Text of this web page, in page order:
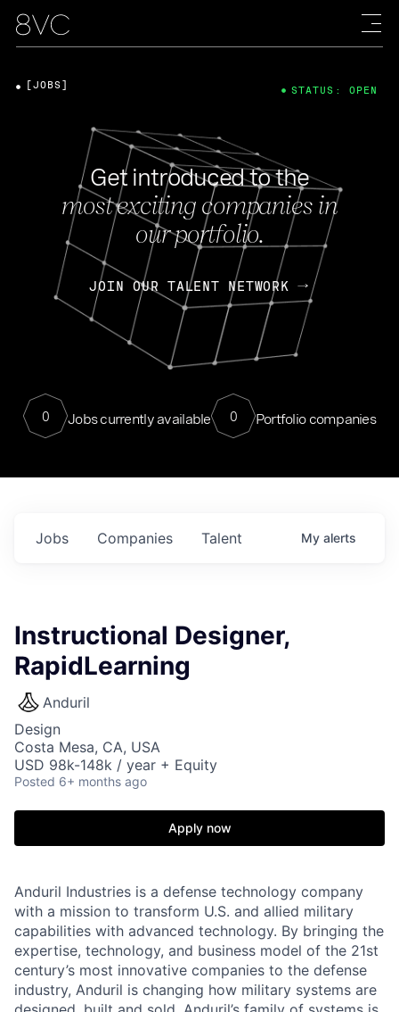
Get introduced to the
most exciting companies in
our portfolio.
JOIN OUR TALENT NETWORK
0 Jobs currently available 0 Portfolio companies
[JOBS] STATUS: OPEN
Jobs Companies Talent My alerts
Instructional Designer,
RapidLearning
Anduril
Design
Costa Mesa, CA, USA
USD 98k-148k / year + Equity
Posted 6+ months ago
Apply now
Anduril Industries is a defense technology company
with a mission to transform U.S. and allied military
capabilities with advanced technology. By bringing the
expertise, technology, and business model of the 21st
century’s most innovative companies to the defense
industry, Anduril is changing how military systems are